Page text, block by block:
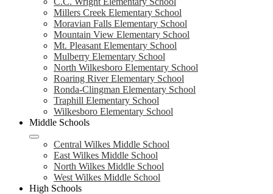
Millers Creek Elementary School
Moravian Falls Elementary School
Mountain View Elementary School
Mt. Pleasant Elementary School
Mulberry Elementary School
North Wilkesboro Elementary School
Roaring River Elementary School
Ronda-Clingman Elementary School
Traphill Elementary School
Wilkesboro Elementary School
Middle Schools
Central Wilkes Middle School
East Wilkes Middle School
North Wilkes Middle School
West Wilkes Middle School
High Schools